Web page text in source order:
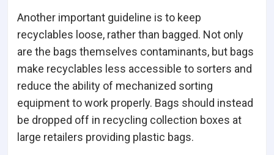
Another important guideline is to keep
recyclables loose, rather than bagged. Not only
are the bags themselves contaminants, but bags
make recyclables less accessible to sorters and
reduce the ability of mechanized sorting
equipment to work properly. Bags should instead
be dropped off in recycling collection boxes at
large retailers providing plastic bags.